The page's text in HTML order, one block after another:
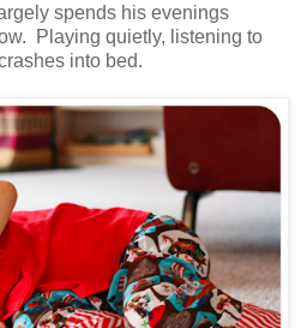
spends his evenings
Playing quietly, listening to
into bed.